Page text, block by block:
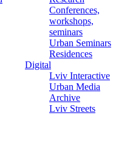
Conferences,
workshops,
seminars
Urban Seminars
Residences
Digital
Lviv Interactive
Urban Media
Archive
Lviv Streets